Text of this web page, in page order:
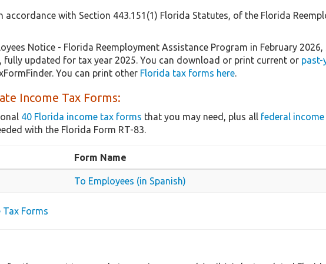
accordance with Section 443.151(1) Florida Statutes, of the Florida
Notice - Florida Reemployment Assistance Program in February 2026,
, fully updated for tax year 2025. You can download or print current or past-
You can print other Florida tax forms here.
Income Tax Forms:
40 Florida income tax forms that you may need, plus all federal
with the Florida Form RT-83.
Form Name
To Employees (in Spanish)
Forms